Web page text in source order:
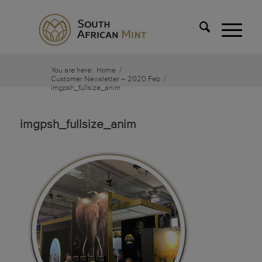
You are here: Home /
Customer Newsletter – 2020 Feb /
imgpsh_fullsize_anim
imgpsh_fullsize_anim